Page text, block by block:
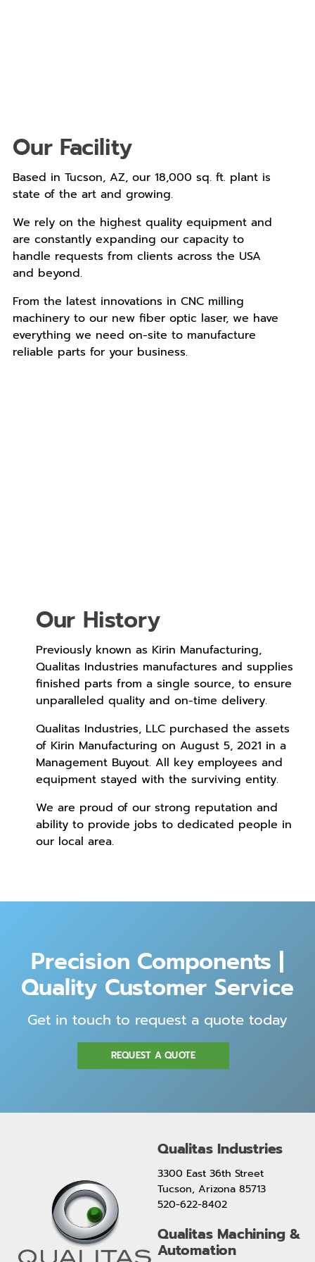
Our Facility
Based in Tucson, AZ, our 18,000 sq. ft. plant is
state of the art and growing.
We rely on the highest quality equipment and
are constantly expanding our capacity to
handle requests from clients across the USA
and beyond.
From the latest innovations in CNC milling
machinery to our new fiber optic laser, we have
everything we need on-site to manufacture
reliable parts for your business.
Our History
Previously known as Kirin Manufacturing,
Qualitas Industries manufactures and supplies
finished parts from a single source, to ensure
unparalleled quality and on-time delivery.
Qualitas Industries, LLC purchased the assets
of Kirin Manufacturing on August 5, 2021 in a
Management Buyout. All key employees and
equipment stayed with the surviving entity.
We are proud of our strong reputation and
ability to provide jobs to dedicated people in
our local area.
Precision Components |
Quality Customer Service
Get in touch to request a quote today
REQUEST A QUOTE
Qualitas Industries
3300 East 36th Street
Tucson, Arizona 85713
520-622-8402
Qualitas Machining &
Automation